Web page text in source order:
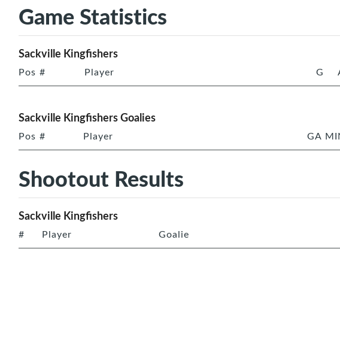
Game Statistics
Sackville Kingfishers
Pos # Player G
Sackville Kingfishers Goalies
Pos # Player GA
Shootout Results
Sackville Kingfishers
# Player Goalie